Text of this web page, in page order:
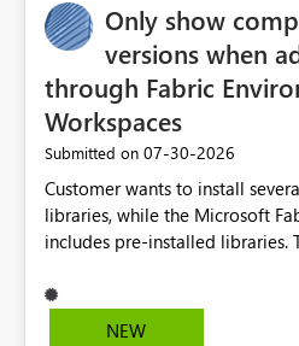
Only show
versions when
through Fabric
Workspaces
Submitted on ‎07-30-2026
Customer wants to install
libraries, while the Microsoft
includes pre-installed libraries. The latest versions
with the pre-installed libraries. Since the UI requires
users to manually select library
NEW